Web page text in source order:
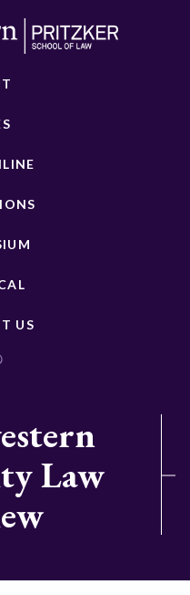
US
Law